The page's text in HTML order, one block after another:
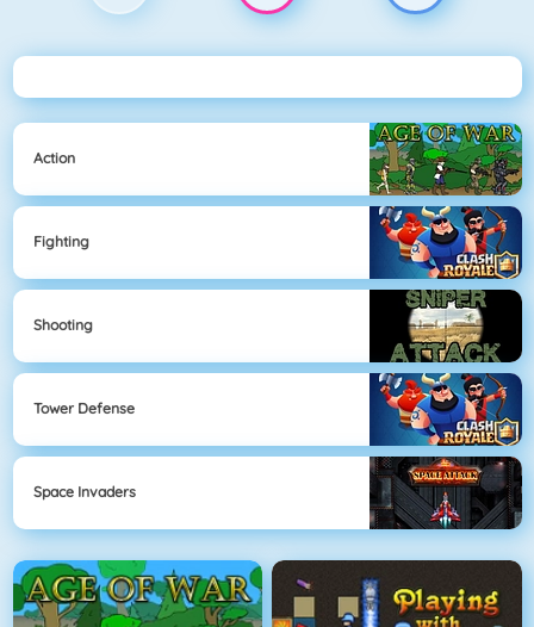
Action
Fighting
Shooting
Tower Defense
Space Invaders